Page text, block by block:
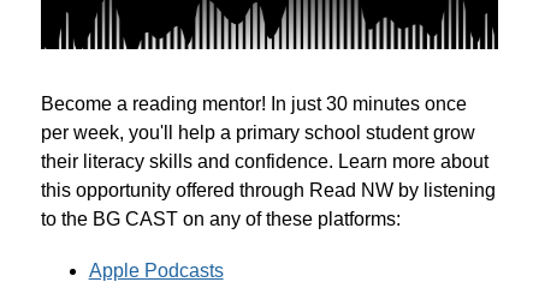
Become a reading mentor! In just 30 minutes once
per week, you'll help a primary school student grow
their literacy skills and confidence. Learn more about
this opportunity offered through Read NW by listening
to the BG CAST on any of these platforms:
Apple Podcasts